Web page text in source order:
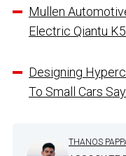
Mullen
Electric Qiantu
Designing
To Small Cars
THANOS